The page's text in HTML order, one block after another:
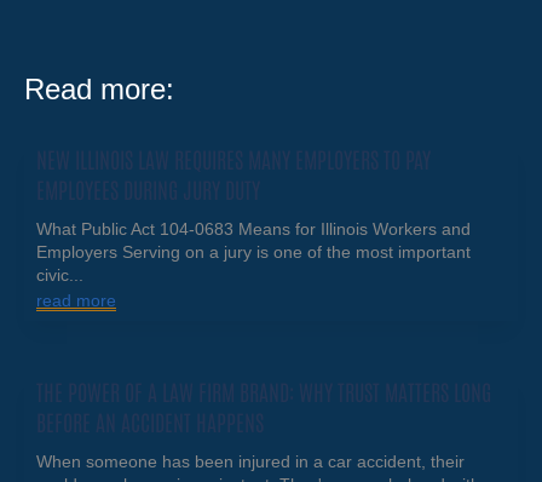
Read more:
NEW ILLINOIS LAW REQUIRES MANY EMPLOYERS TO PAY
EMPLOYEES DURING JURY DUTY
What Public Act 104-0683 Means for Illinois Workers and
Employers Serving on a jury is one of the most important
civic...
read more
THE POWER OF A LAW FIRM BRAND: WHY TRUST MATTERS LONG
BEFORE AN ACCIDENT HAPPENS
When someone has been injured in a car accident, their